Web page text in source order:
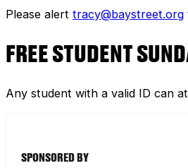
Please alert tracy@baystreet.org
FREE STUDENT
Any student with a valid ID can
SPONSORED BY